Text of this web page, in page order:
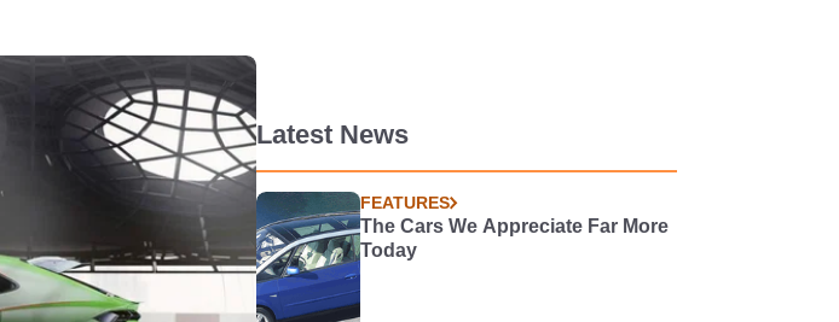
Latest News
FEATURES
The Cars We Appreciate Far More
Today